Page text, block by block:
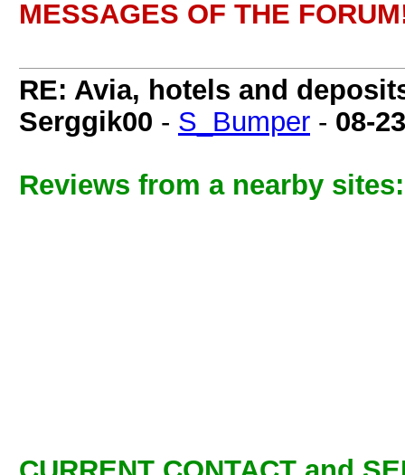
MESSAGES OF THE
RE: Avia, hotels and
Serggik00 - S_Bumper - 08-
Reviews from a nearby sites: